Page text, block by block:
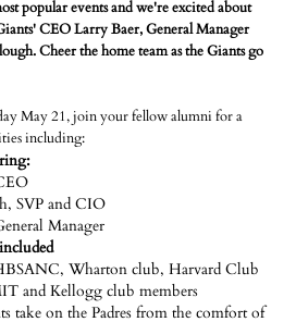
popular events and we're excited about
CEO Larry Baer, General Manager
Cheer the home team as the Giants go
May 21, join your fellow alumni for a
including:
SVP and CIO
Manager
Wharton club, Harvard Club
and Kellogg club members
take on the Padres from the comfort of